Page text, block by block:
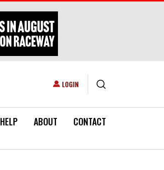
USER ACCOUNT MENU
LOGIN
HELP ABOUT CONTACT